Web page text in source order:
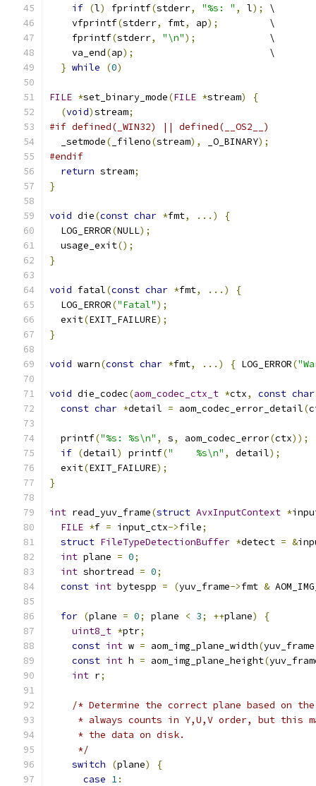
if (l) fprintf(stderr, "%s: " , l);
\
    vfprintf
(stderr, fmt, ap);
         \
    fprintf
(stderr, "\n");
             \
    va_end
(ap);
                        \
} while (0)
FILE *set_binary_mode(FILE *stream)
{
(void)stream;
#if defined(_WIN32) || defined(__OS2__)
  _setmode
( _fileno(stream), _O_BINARY);
#endif
return stream;
}
void die(const char *fmt, ...)
{
  LOG_ERROR
(NULL);
  usage_exit
();
}
void fatal(const char *fmt, ...)
{
  LOG_ERROR
("Fatal");
  exit
(EXIT_FAILURE);
}
void warn(const char *fmt, ...) { LOG_ERROR(
void die_codec(aom_codec_ctx_t *ctx, const char
const char *detail = aom_codec_error_detail(
  printf
("%s: %s\n" , s, aom_codec_error(ctx));
if (detail) printf("    %s\n" , detail);
  exit
(EXIT_FAILURE);
}
int read_yuv_frame(struct AvxInputContext *
FILE *f = input_ctx->file;
struct FileTypeDetectionBuffer *detect = &
int plane = 0;
int shortread = 0;
const int bytespp = (yuv_frame->fmt &
for (plane = 0; plane < 3; ++plane)
{
uint8_t *ptr;
const int w = aom_img_plane_width(yuv_frame
const int h = aom_img_plane_height(
int r;
/* Determine the correct plane based on
* always counts in Y,U,V order, but this
     * the data on disk.
     */
switch
(plane)
{
case 1: